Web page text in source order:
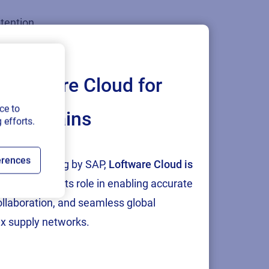
Cloud for
chains
and testing by SAP, Loftware Cloud is
, reinforcing its role in enabling accurate
and seamless global
supply networks.
broaden
the
of
for the
printed on-
to
efforts.